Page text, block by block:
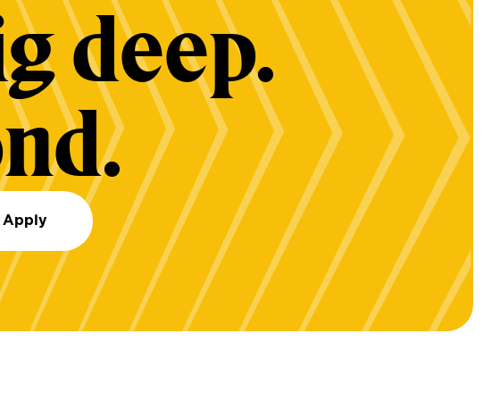
deep.
Apply